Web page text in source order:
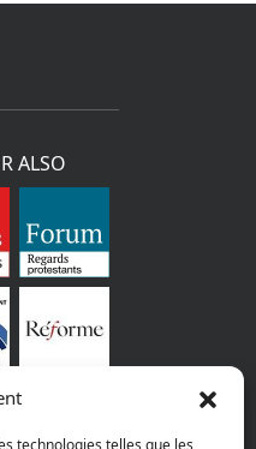
technologies telles que les
ALSO